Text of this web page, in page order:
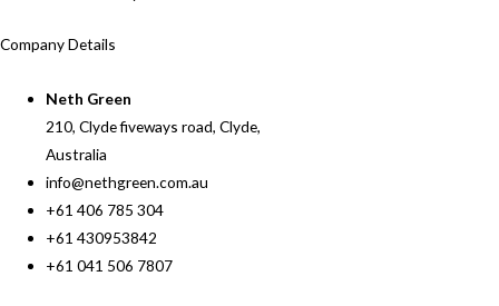
Company Details
Neth Green
210, Clyde fiveways road, Clyde,
Australia
info@nethgreen.com.au
+61 406 785 304
+61 430953842
+61 041 506 7807